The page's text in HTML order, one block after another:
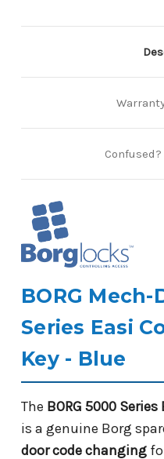
BORG
Series Easi
Key - Blue
The BORG 5000
is a genuine Borg
door code changing